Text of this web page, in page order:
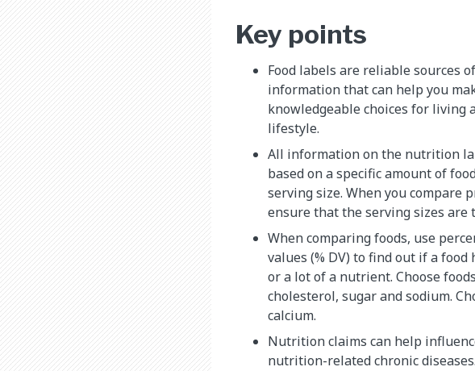
Key points
Food labels are reliable sources
information that can help you
knowledgeable choices for living
lifestyle.
All information on the nutrition
based on a specific amount of
serving size. When you compare
ensure that the serving sizes are
When comparing foods, use
values (% DV) to find out if a food
or a lot of a nutrient. Choose
cholesterol, sugar and sodium.
calcium.
Nutrition claims can help
nutrition-related chronic diseases.